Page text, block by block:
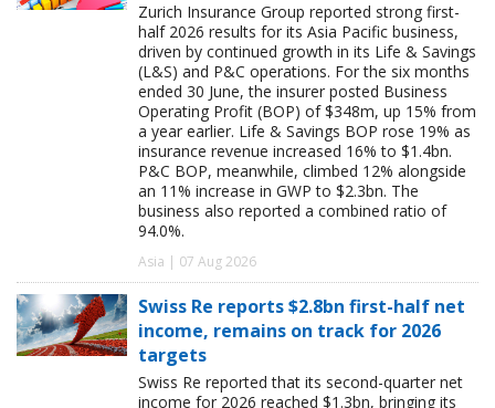
Zurich Insurance Group reported strong first-
half 2026 results for its Asia Pacific business,
driven by continued growth in its Life & Savings
(L&S) and P&C operations. For the six months
ended 30 June, the insurer posted Business
Operating Profit (BOP) of $348m, up 15% from
a year earlier. Life & Savings BOP rose 19% as
insurance revenue increased 16% to $1.4bn.
P&C BOP, meanwhile, climbed 12% alongside
an 11% increase in GWP to $2.3bn. The
business also reported a combined ratio of
94.0%.
Asia | 07 Aug 2026
Swiss Re reports $2.8bn first-half net
income, remains on track for 2026
targets
Swiss Re reported that its second-quarter net
income for 2026 reached $1.3bn, bringing its